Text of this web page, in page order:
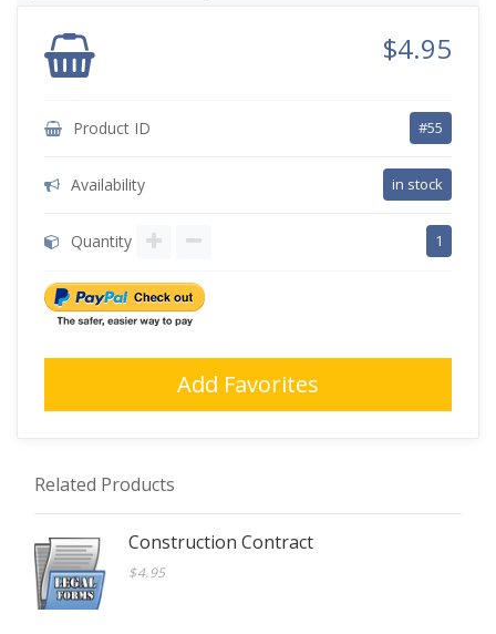
$4.95
Product ID #55
Availability in stock
Quantity 1
Add Favorites
Related Products
Construction Contract
$4.95